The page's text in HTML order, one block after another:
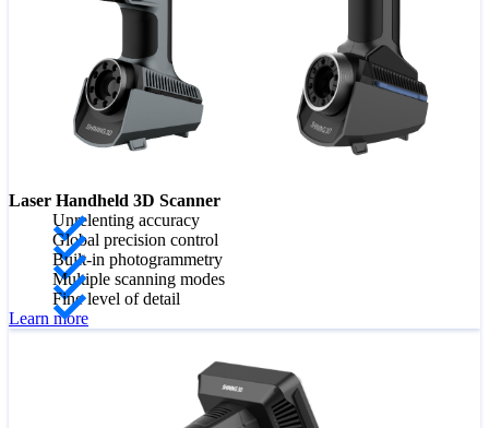
Laser Handheld 3D Scanner
Unrelenting accuracy
Global precision control
Built-in photogrammetry
Multiple scanning modes
Fine level of detail
Learn more